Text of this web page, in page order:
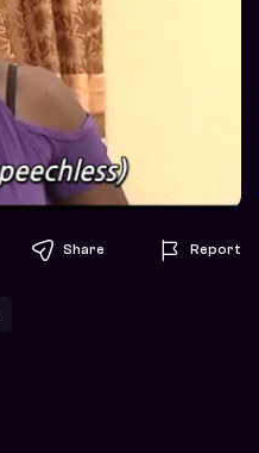
Share Report